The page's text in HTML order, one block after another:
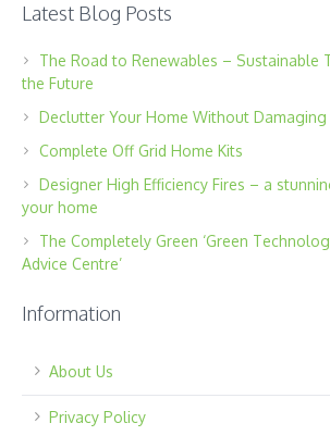
Latest Blog Posts
The Road to Renewables – Sustainable
the Future
Declutter Your Home Without Damaging
Complete Off Grid Home Kits
Designer High Efficiency Fires – a
your home
The Completely Green ‘Green
Advice Centre’
Information
About Us
Privacy Policy